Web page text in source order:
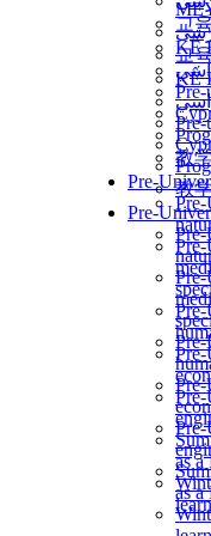
교
KẾ
Pre-
教
Pre-
as a
교
KẾ
Pre-
教
Pre-
as a